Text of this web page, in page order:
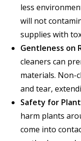
less
will not
supplies with
Gentleness on
cleaners can
materials. Non-
and tear,
Safety for
harm plants
come into